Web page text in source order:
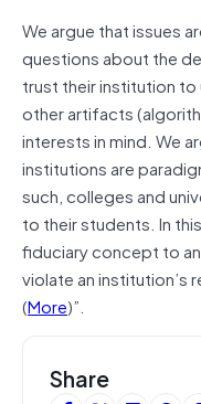
We argue that issues
questions about the
trust their institution to
other artifacts
interests in mind. We
institutions are
such, colleges and
to their students. In
fiduciary concept to
violate an
(More)”.
Share